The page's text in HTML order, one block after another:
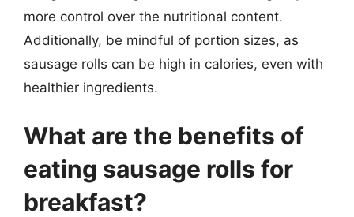
more control over the nutritional content.
Additionally, be mindful of portion sizes, as
sausage rolls can be high in calories, even with
healthier ingredients.
What are the benefits of
eating sausage rolls for
breakfast?